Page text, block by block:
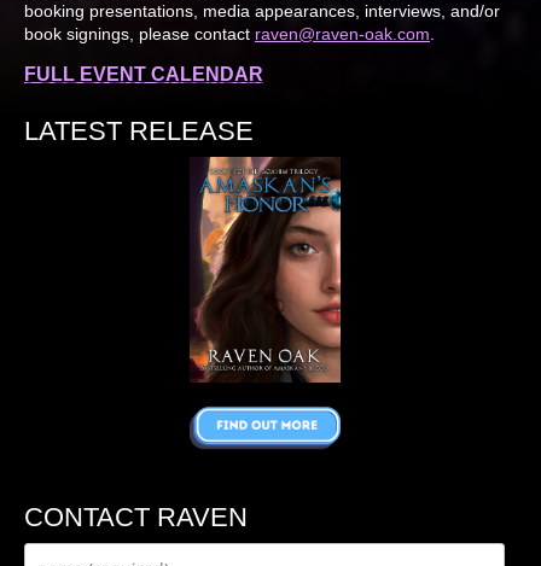
booking presentations, media appearances, interviews, and/or
book signings, please contact raven@raven-oak.com
FULL EVENT CALENDAR
LATEST RELEASE
CONTACT RAVEN